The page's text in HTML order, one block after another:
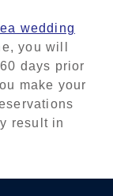
wedding
you will
days prior
make your
result in